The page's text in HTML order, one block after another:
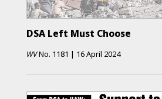
DSA Left Must Choose
WVNo. 1181 | 16 April 2024